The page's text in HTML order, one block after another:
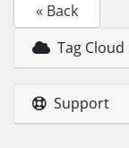
« Back
Tag Cloud
Support